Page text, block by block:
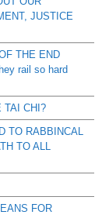
JUSTICE
THE END
rail so hard
TAI CHI?
TO RABBINCAL
TO ALL
FOR